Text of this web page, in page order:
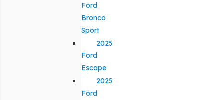
Ford
Bronco
Sport
2025
Ford
Escape
2025
Ford